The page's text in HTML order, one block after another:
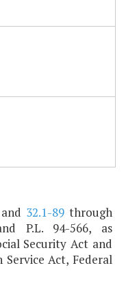
32.1-89through
P.L. 94-566, as
Security Act and
Act, Federal